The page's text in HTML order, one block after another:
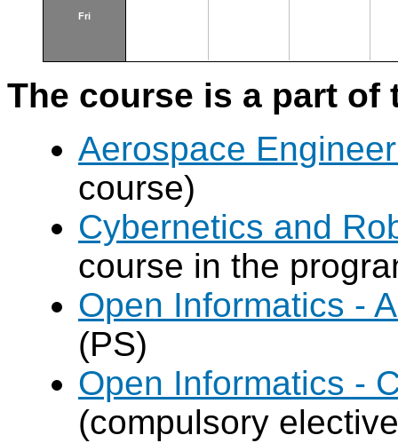
Fri
The course is a part
Aerospace
course)
Cybernetics and
course in the
Open Informatics -
(PS)
Open Informatics -
(compulsory